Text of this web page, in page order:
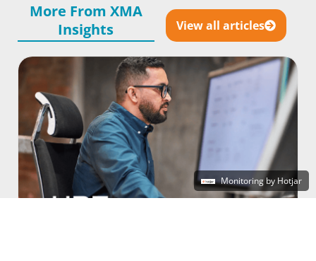
More From XMA
Insights
View all articles
Monitoring by Hotjar